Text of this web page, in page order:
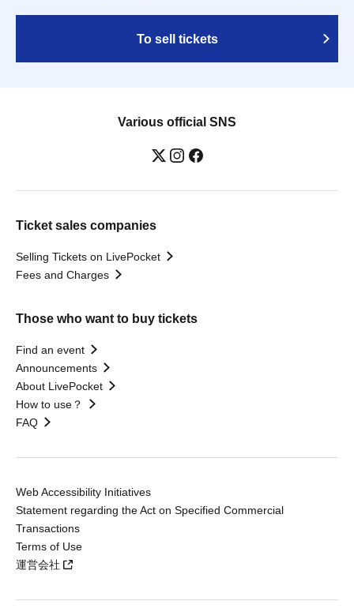
To sell tickets
Various official SNS
Ticket sales companies
Selling Tickets on LivePocket
Fees and Charges
Those who want to buy tickets
Find an event
Announcements
About LivePocket
How to use？
FAQ
Web Accessibility Initiatives
Statement regarding the Act on Specified Commercial
Transactions
Terms of Use
運営会社